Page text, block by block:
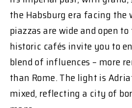
the Habsburg era facing
piazzas are wide and open to
historic cafés invite you to
blend of influences – more
than Rome. The light is
mixed, reflecting a city of